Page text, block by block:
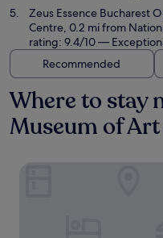
Zeus Essence Bucharest
Centre, 0.2 mi from
rating: 9.4/10 —
Recommended
Where to stay
Museum of